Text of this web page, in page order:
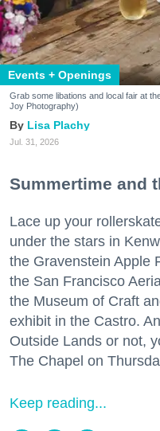
Events + Openings
Grab some libations and local fair at
Joy Photography)
Lisa Plachy
Jul. 31, 2026
Summertime and
Lace up your
under the stars in
the Gravenstein Apple
the San Francisco
the Museum of Craft
exhibit in the Castro.
Outside Lands or not,
The Chapel on
Keep reading...